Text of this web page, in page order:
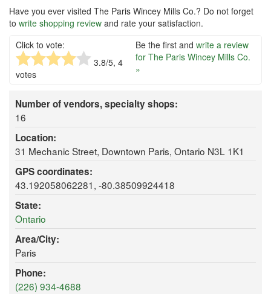
Have you ever visited The Paris Wincey Mills Co.? Do not forget
to write shopping review and rate your satisfaction.
Click to vote:
3.8/5, 4
votes
Be the first and write a review
for The Paris Wincey Mills Co.
»
Number of vendors, specialty shops:
16
Location:
31 Mechanic Street, Downtown Paris, Ontario N3L 1K1
GPS coordinates:
43.192058062281, -80.38509924418
State:
Ontario
Area/City:
Paris
Phone:
(226) 934-4688